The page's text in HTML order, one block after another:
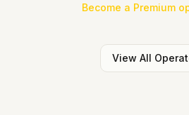
Become a Premium
View All